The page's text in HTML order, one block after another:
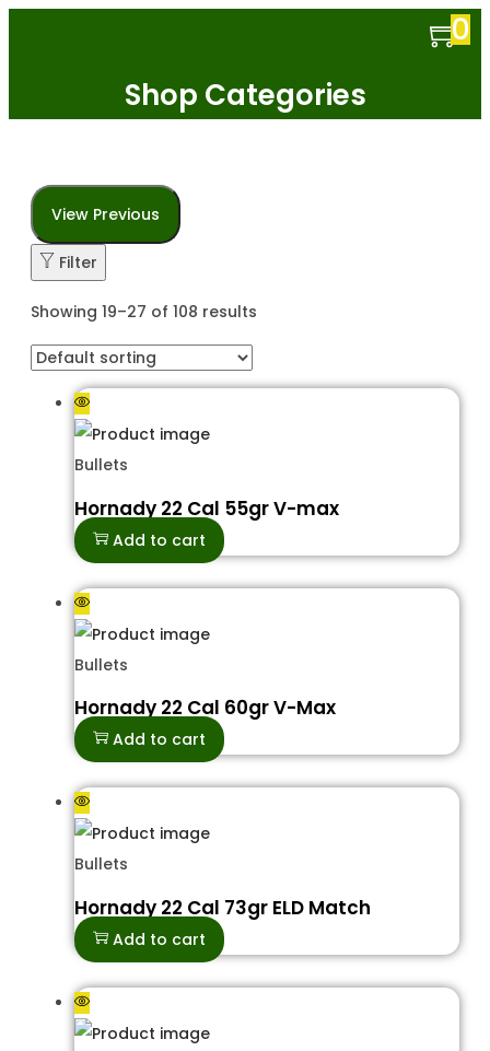
0
Shop Categories
View Previous
Filter
Showing 19–27 of 108 results
Bullets
Hornady 22 Cal 55gr V-max
Add to cart
Bullets
Hornady 22 Cal 60gr V-Max
Add to cart
Bullets
Hornady 22 Cal 73gr ELD Match
Add to cart